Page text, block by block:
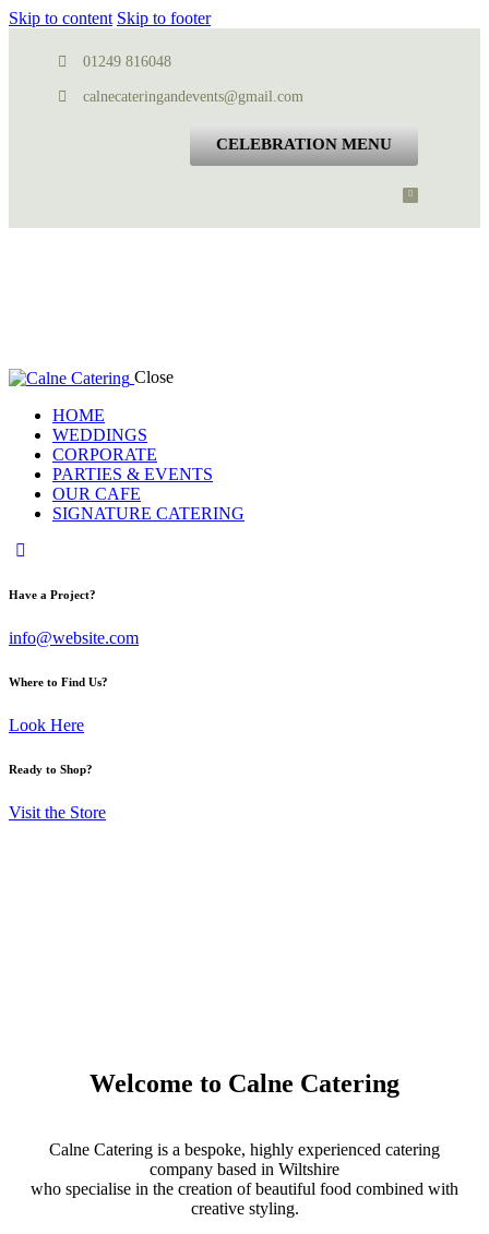
Skip to content Skip to footer
01249 816048
calnecateringandevents@gmail.com
CELEBRATION MENU
Close
HOME
WEDDINGS
CORPORATE
PARTIES & EVENTS
OUR CAFE
SIGNATURE CATERING
Have a Project?
info@website.com
Where to Find Us?
Look Here
Ready to Shop?
Visit the Store
Welcome to Calne Catering
Calne Catering is a bespoke, highly experienced catering
company based in Wiltshire
who specialise in the creation of beautiful food combined with
creative styling.